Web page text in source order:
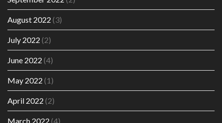
August 2022 (3)
July 2022 (2)
June 2022 (4)
May 2022 (1)
April 2022 (2)
March 2022 (4)